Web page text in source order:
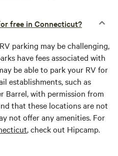
free in Connecticut?
parking may be challenging,
have fees associated with
be able to park your RV for
establishments, such as
Barrel, with permission from
that these locations are not
not offer any amenities. For
, check out Hipcamp.